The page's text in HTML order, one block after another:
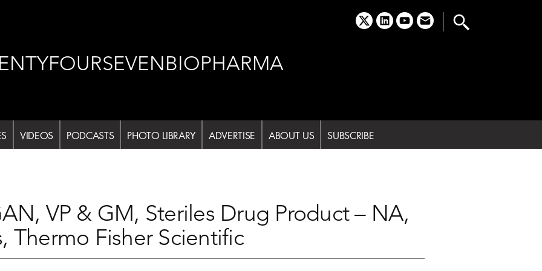
x linkedinyoutubeemail
VIDEOS PODCASTS PHOTO LIBRARY ADVERTISE ABOUT US SUBSCRIBE
VP & GM, Steriles Drug Product – NA,
Thermo Fisher Scientific